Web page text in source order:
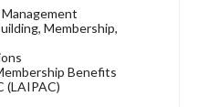
Membership,
Benefits
(LAIPAC)